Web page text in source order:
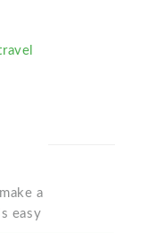
a
easy